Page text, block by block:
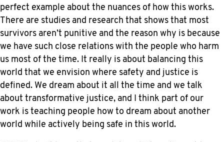
perfect example about the nuances of how this works.
There are studies and research that shows that most
survivors aren’t punitive and the reason why is because
we have such close relations with the people who harm
us most of the time. It really is about balancing this
world that we envision where safety and justice is
defined. We dream about it all the time and we talk
about transformative justice, and I think part of our
work is teaching people how to dream about another
world while actively being safe in this world.